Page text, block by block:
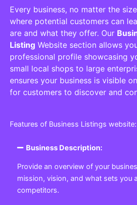
Every business, no matter the
where potential customers can
are and what they offer. Our
Listing Website section allows
professional profile showcasing
small local shops to large
ensures your business is visible
for customers to discover and
Features of Business Listings website:
Business Description:
Provide an overview of your
mission, vision, and what sets you
competitors.